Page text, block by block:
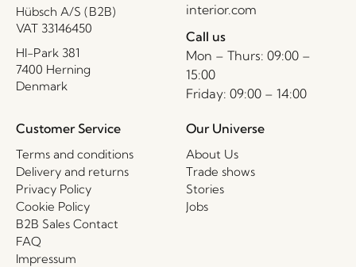
Hübsch A/S (B2B)
VAT 33146450
HI-Park 381
7400 Herning
Denmark
interior.com
Call us
Mon – Thurs: 09:00 –
15:00
Friday: 09:00 – 14:00
Customer Service
Terms and conditions
Delivery and returns
Privacy Policy
Cookie Policy
B2B Sales Contact
FAQ
Impressum
Our Universe
About Us
Trade shows
Stories
Jobs